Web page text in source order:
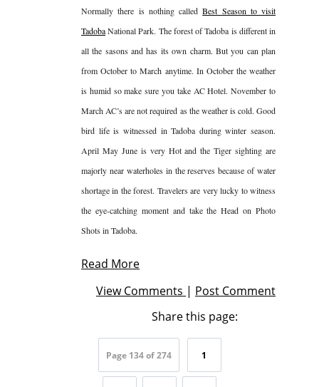
Normally there is nothing calledBest Season to visit
TadobaNational Park. The forest of Tadoba is different in
all the sasons and has its own charm. But you can plan
from October to March anytime. In October the weather
is humid so make sure you take AC Hotel. November to
March AC’s are not required as the weather is cold. Good
bird life is witnessed in Tadoba during winter season.
April May June is very Hot and the Tiger sighting are
majorly near waterholes in the reserves because of water
shortage in the forest. Travelers are very lucky to witness
the eye-catching moment and take the Head on Photo
Shots in Tadoba.
Read More
View Comments | Post Comment
Share this page:
Page 134 of 274 1